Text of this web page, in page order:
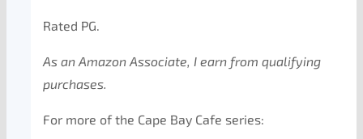
Rated PG.
As an Amazon Associate, I earn from qualifying
purchases.
For more of the Cape Bay Cafe series: